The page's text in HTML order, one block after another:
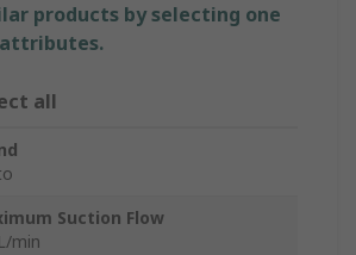
products by selecting one
all
Suction Flow
min